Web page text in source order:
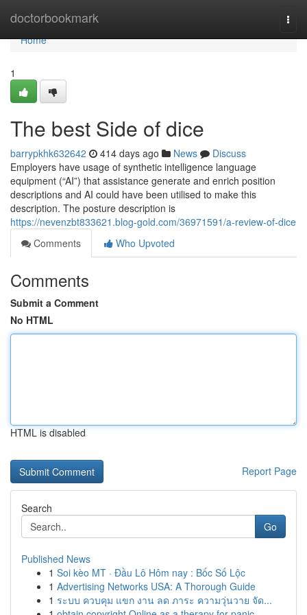
doctorbookmark
Home
Home
1
The best Side of dice
barrypkhk632642 414 days ago News
Discuss
Employers have usage of synthetic intelligence language
equipment (“AI”) that assistance generate and enrich position
descriptions and AI could have been utilised to make this
description. The posture description is
https://nevenzbt833621.blog-gold.com/36971591/a-review-of-dice
Comments
Who Upvoted
Comments
Submit a Comment
No HTML
HTML is disabled
Report Page
Search
Go
Published News
1 Soi kèo MT · Đầu Lô Hôm nay : Bốc Số Lộc
1 Advertising Networks USA: A Thorough Guide
1 ระบบ ควบคุม แขก งาน ลด ภาระ ความวุ่นวาย จัด...